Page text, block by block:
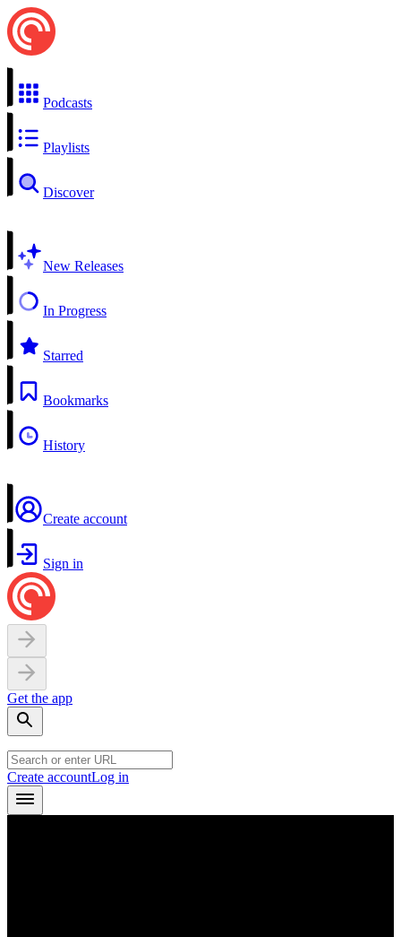
Podcasts
Playlists
Discover
New Releases
In Progress
Starred
Bookmarks
History
Create account
Sign in
Get the app
Create accountLog in